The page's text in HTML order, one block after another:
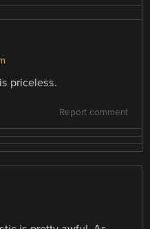
priceless.
Report comment